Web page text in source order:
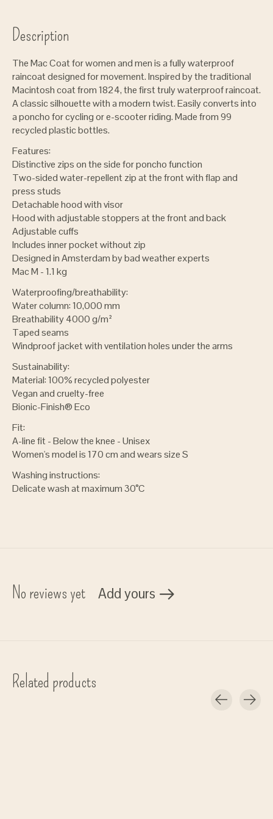
Description
The Mac Coat for women and men is a fully waterproof
raincoat designed for movement. Inspired by the traditional
Macintosh coat from 1824, the first truly waterproof raincoat.
A classic silhouette with a modern twist. Easily converts into
a poncho for cycling or e-scooter riding. Made from 99
recycled plastic bottles.
Features:
Distinctive zips on the side for poncho function
Two-sided water-repellent zip at the front with flap and
press studs
Detachable hood with visor
Hood with adjustable stoppers at the front and back
Adjustable cuffs
Includes inner pocket without zip
Designed in Amsterdam by bad weather experts
Mac M - 1.1 kg
Waterproofing/breathability:
Water column: 10,000 mm
Breathability 4000 g/m²
Taped seams
Windproof jacket with ventilation holes under the arms
Sustainability:
Material: 100% recycled polyester
Vegan and cruelty-free
Bionic-Finish® Eco
Fit:
A-line fit - Below the knee - Unisex
Women's model is 170 cm and wears size S
Washing instructions:
Delicate wash at maximum 30°C
No reviews yet Add yours
Related products